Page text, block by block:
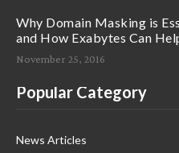
Why Domain Masking is
and How Exabytes Can
November 25, 2016
Popular Category
News Articles